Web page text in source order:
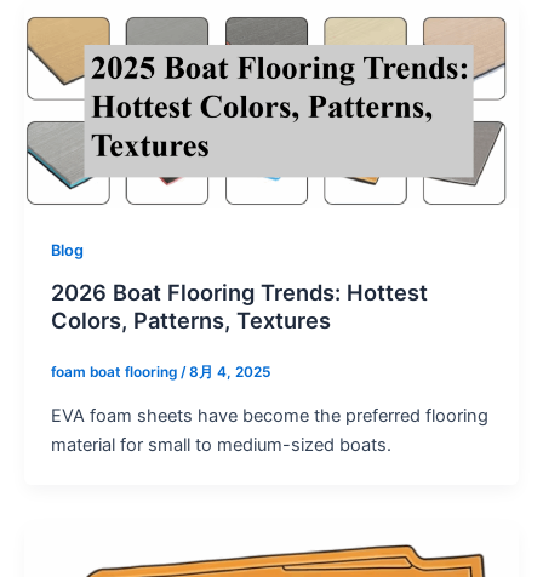
Blog
2026 Boat Flooring Trends: Hottest
Colors, Patterns, Textures
foam boat flooring /8月 4, 2025
EVA foam sheets have become the preferred flooring
material for small to medium-sized boats.